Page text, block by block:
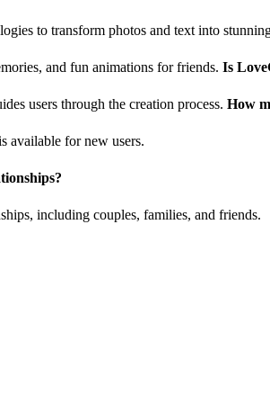
to transform photos and text into
and fun animations for friends. Is
users through the creation process. How
available for new users.
including couples, families, and friends.